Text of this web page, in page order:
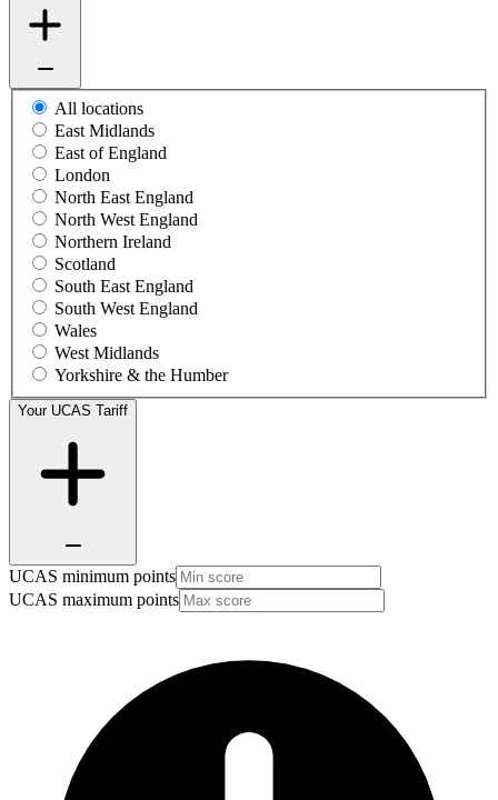
All locations
East Midlands
East of England
London
North East England
North West England
Northern Ireland
Scotland
South East England
South West England
Wales
West Midlands
Yorkshire & the Humber
Your UCAS Tariff
UCAS minimum points
UCAS maximum points